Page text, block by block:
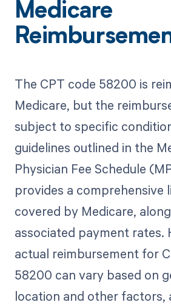
Medicare
The CPT code 58200 is
Medicare, but the
subject to specific
guidelines outlined in the
Physician Fee Schedule
provides a comprehensive
covered by Medicare,
associated payment rates.
actual reimbursement for
58200 can vary based on
location and other factors,